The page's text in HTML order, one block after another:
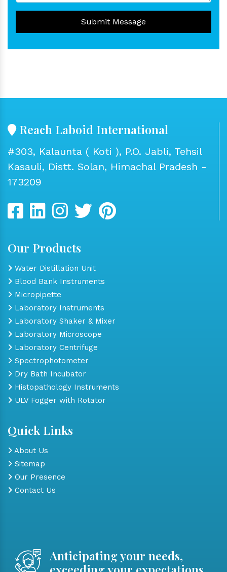
Submit Message
Reach Laboid International
#303, Kalaunta ( Koti ), P.O. Jabli, Tehsil
Kasauli, Distt. Solan, Himachal Pradesh -
173209
Our Products
Water Distillation Unit
Blood Bank Instruments
Micropipette
Laboratory Instruments
Laboratory Shaker & Mixer
Laboratory Microscope
Laboratory Centrifuge
Spectrophotometer
Dry Bath Incubator
Histopathology Instruments
ULV Fogger with Rotator
Quick Links
About Us
Sitemap
Our Presence
Contact Us
Anticipating your needs,